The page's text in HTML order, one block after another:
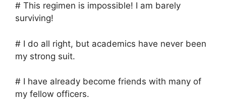
# This regimen is impossible! I am barely
surviving!
# I do all right, but academics have never been
my strong suit.
# I have already become friends with many of
my fellow officers.